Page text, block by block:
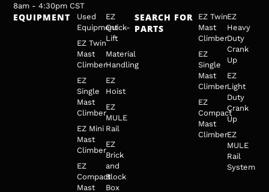
8am - 4:30pm CST
EQUIPMENT
Used
Equipment
EZ Twin
Mast
Climber
EZ
Single
Mast
Climber
EZ Mini
Mast
Climber
EZ
Compact
Mast
EZ
Quick-
Lift
Material
Handling
EZ
Hoist
EZ
MULE
Rail
EZ
Brick
and
Block
Box
SEARCH FOR
PARTS
EZ Twin
Mast
Climber
EZ
Single
Mast
Climber
EZ
Compact
Mast
Climber
EZ
Heavy
Duty
Crank
Up
EZ
Light
Duty
Crank
Up
EZ
MULE
Rail
System